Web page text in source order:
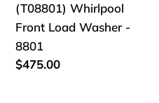
(T08801) Whirlpool
Front Load Washer -
8801
Regular
$475.00